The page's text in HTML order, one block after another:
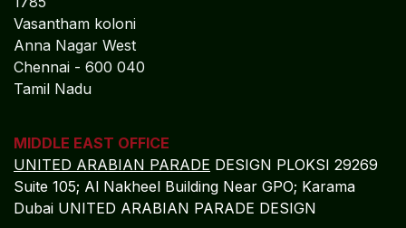
Vasantham koloni
Anna Nagar West
Chennai - 600 040
Tamil Nadu
MIDDLE EAST OFFICE
UNITED ARABIAN PARADE DESIGN PLOKSI 29269
Suite 105; Al Nakheel Building Near GPO; Karama
Dubai UNITED ARABIAN PARADE DESIGN